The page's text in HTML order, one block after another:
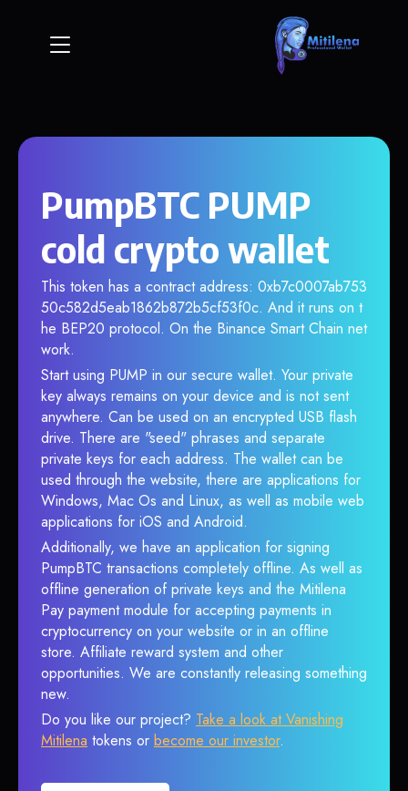
PumpBTC PUMP
cold crypto wallet
This token has a contract address: 0xb7c0007ab753
50c582d5eab1862b872b5cf53f0c. And it runs on t
he BEP20 protocol. On the Binance Smart Chain net
work.
Start using PUMP in our secure wallet. Your private
key always remains on your device and is not sent
anywhere. Can be used on an encrypted USB flash
drive. There are "seed" phrases and separate
private keys for each address. The wallet can be
used through the website, there are applications for
Windows, Mac Os and Linux, as well as mobile web
applications for iOS and Android.
Additionally, we have an application for signing
PumpBTC transactions completely offline. As well as
offline generation of private keys and the Mitilena
Pay payment module for accepting payments in
cryptocurrency on your website or in an offline
store. Affiliate reward system and other
opportunities. We are constantly releasing something
new.
Do you like our project? Take a look at Vanishing
Mitilena tokens or become our investor.